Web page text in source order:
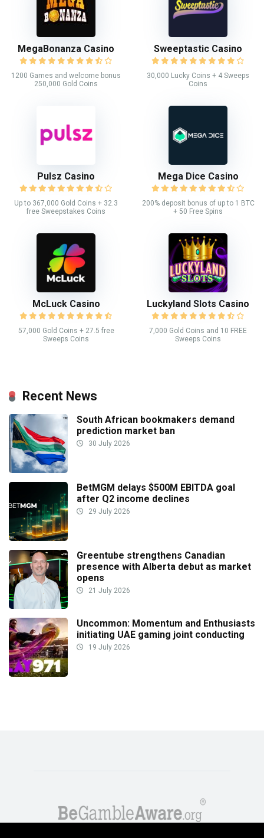
MegaBonanza Casino
1200 Games and welcome bonus
250,000 Gold Coins
Sweeptastic Casino
30,000 Lucky Coins + 4 Sweeps
Coins
Pulsz Casino
Up to 367,000 Gold Coins + 32.3
free Sweepstakes Coins
Mega Dice Casino
200% deposit bonus of up to 1 BTC
+ 50 Free Spins
McLuck Casino
57,000 Gold Coins + 27.5 free
Sweeps Coins
Luckyland Slots Casino
7,000 Gold Coins and 10 FREE
Sweeps Coins
Recent News
South African bookmakers demand
prediction market ban
30 July 2026
BetMGM delays $500M EBITDA goal
after Q2 income declines
29 July 2026
Greentube strengthens Canadian
presence with Alberta debut as market
opens
21 July 2026
Uncommon: Momentum and Enthusiasts
initiating UAE gaming joint conducting
19 July 2026